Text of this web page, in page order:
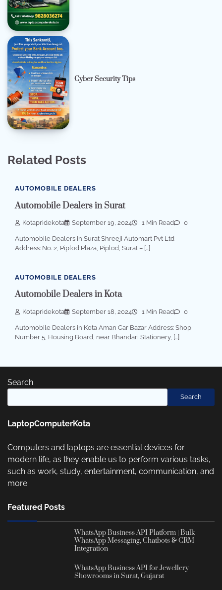
Cyber Security Tips
Related Posts
AUTOMOBILE DEALERS
Automobile Dealers in Surat
Kotapridekota September 19, 2024 1 Min Read 0
Automobile Dealers in Surat Shreeji Automart Pvt Ltd
Address: No. 2, Piplod Plaza, Piplod, Surat – […]
AUTOMOBILE DEALERS
Automobile Dealers in Kota
Kotapridekota September 18, 2024 1 Min Read 0
Automobile Dealers in Kota Aman Car Bazar Address: Shop
Number 5, Housing Board, near Bhandari Stationery, […]
Search
Search
LaptopComputerKota
Computers and laptops are essential devices for
modern life, as they enable us to perform various tasks,
such as work, study, entertainment, communication, and
more.
Featured Posts
WhatsApp Business API Platform | Bulk
WhatsApp Messaging, Chatbots & CRM
Integration
WhatsApp Business API for Jewellery
Showrooms in Surat, Gujarat